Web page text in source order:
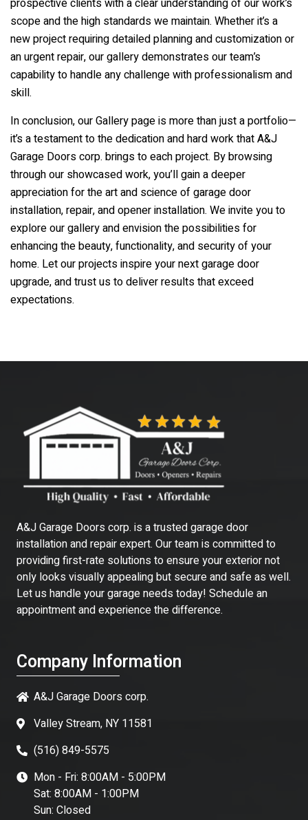
prospective clients with a clear understanding of our work’s
scope and the high standards we maintain. Whether it’s a
new project requiring detailed planning and customization or
an urgent repair, our gallery demonstrates our team’s
capability to handle any challenge with professionalism and
skill.
In conclusion, our Gallery page is more than just a portfolio—
it’s a testament to the dedication and hard work thatA&J
Garage Doors corp. brings to each project. By browsing
through our showcased work, you’ll gain a deeper
appreciation for the art and science of garage door
installation, repair, and opener installation. We invite you to
explore our gallery and envision the possibilities for
enhancing the beauty, functionality, and security of your
home. Let our projects inspire your next garage door
upgrade, and trust us to deliver results that exceed
expectations.
A&J Garage Doors corp. is a trusted garage door
installation and repair expert. Our team is committed to
providing first-rate solutions to ensure your exterior not
only looks visually appealing but secure and safe as well.
Let us handle your garage needs today! Schedule an
appointment and experience the difference.
Company Information
A&J Garage Doors corp.
Valley Stream, NY 11581
(516) 849-5575
Mon - Fri: 8:00AM - 5:00PM
Sat: 8:00AM - 1:00PM
Sun: Closed